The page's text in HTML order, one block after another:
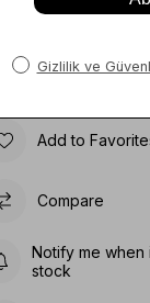
Guıde
Add to
Compare
Notify me when
stock